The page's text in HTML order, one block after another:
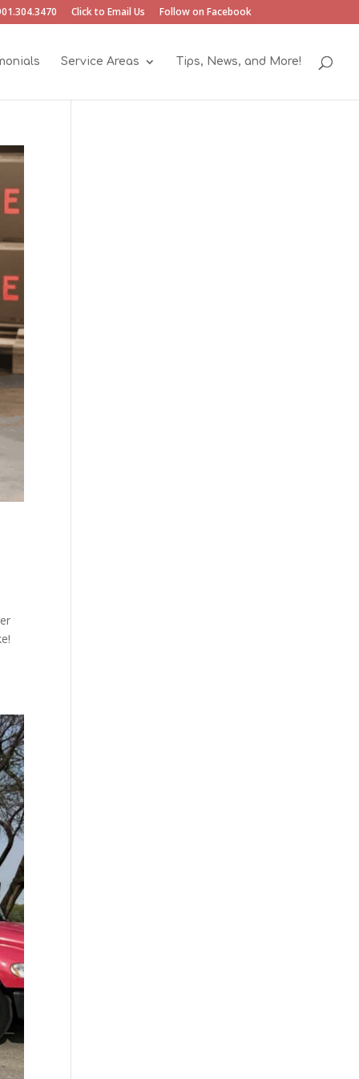
Click to Email Us Follow on Facebook
Service Areas Tips, News, and More!